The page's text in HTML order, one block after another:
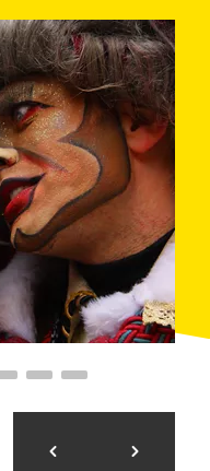
i la Geltrú
surfing sessions
Gamba de Vilanova,
land, you'll
Peninsula
Ciutadella Ibèrica
the Tourist
walking routes
you'll enjoy a
Then it's time to try
more into
city ofOlèrdola,
way round or take